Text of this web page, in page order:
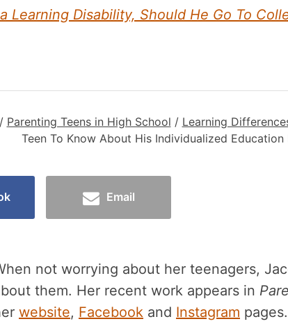
Learning Disability, Should He Go To
Parenting Teens in High School / Learning
Teen To Know About His Individualized Education
Email
not worrying about her teenagers,
them. Her recent work appears in
website, Facebook and Instagram pages.